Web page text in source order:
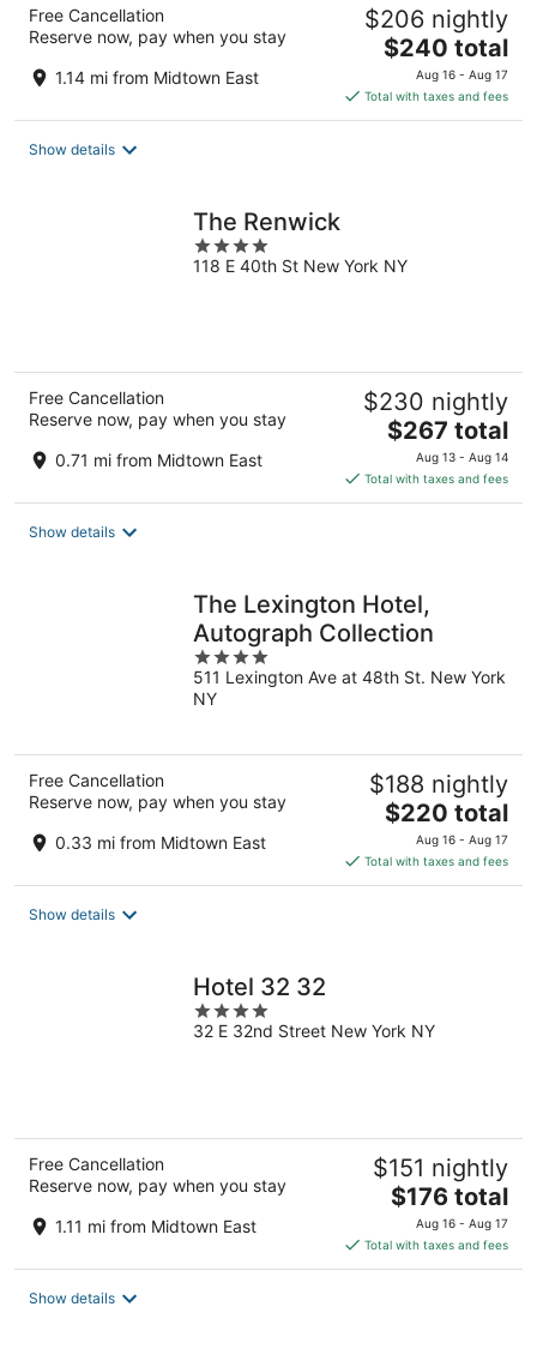
Free Cancellation
Reserve now, pay when you stay
1.14 mi from Midtown East
$206 nightly
The
price
is
$240
$240 total
Aug 16 - Aug 17
Total with taxes and fees
Show details
The Renwick
4
out
118 E 40th St New York NY
Free Cancellation
Reserve now, pay when you stay
0.71 mi from Midtown East
$230 nightly
The
price
is
$267
$267 total
Aug 13 - Aug 14
Total with taxes and fees
Show details
The Lexington Hotel,
Autograph Collection
4
out
of
511 Lexington Ave at 48th St. New York
NY
Free Cancellation
Reserve now, pay when you stay
0.33 mi from Midtown East
$188 nightly
The
price
is
$220
$220 total
Aug 16 - Aug 17
Total with taxes and fees
Show details
Hotel 32 32
4
out
32 E 32nd Street New York NY
Free Cancellation
Reserve now, pay when you stay
1.11 mi from Midtown East
$151 nightly
The
price
is
$176
$176 total
Aug 16 - Aug 17
Total with taxes and fees
Show details